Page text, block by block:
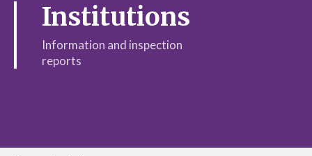
Institutions
Information and inspection
reports